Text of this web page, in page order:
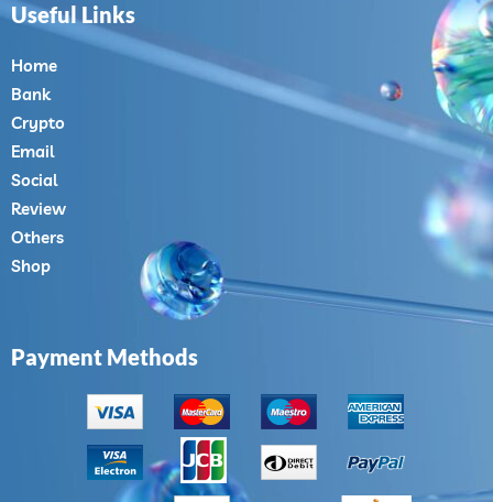
Useful Links
Home
Bank
Crypto
Email
Social
Review
Others
Shop
Payment Methods